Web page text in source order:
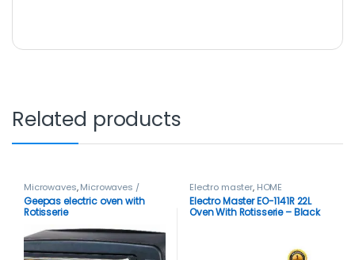
Related products
Microwaves,Microwaves /
Ovens
Geepas electric oven with
Rotisserie
Electro master, HOME
APPLIANCES,Microwaves ,
Microwaves / Ovens
Electro Master EO-1141R 22L
Oven With Rotisserie – Black